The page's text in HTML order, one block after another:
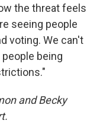
the threat feels
seeing people
voting. We can't
being
and Becky